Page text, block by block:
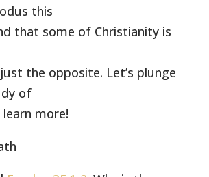
this
that some of Christianity is
the opposite. Let’s plunge
of
more!